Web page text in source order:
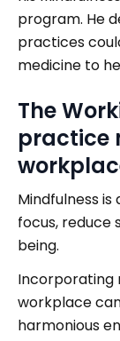
program. He
practices
medicine to
The
practice
Mindfulness
focus, reduce
being.
Incorporating
workplace
harmonious